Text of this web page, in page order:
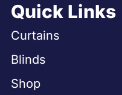
Quick Links
Curtains
Blinds
Shop